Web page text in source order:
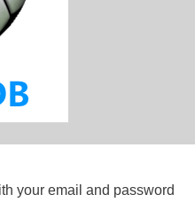
your email and password